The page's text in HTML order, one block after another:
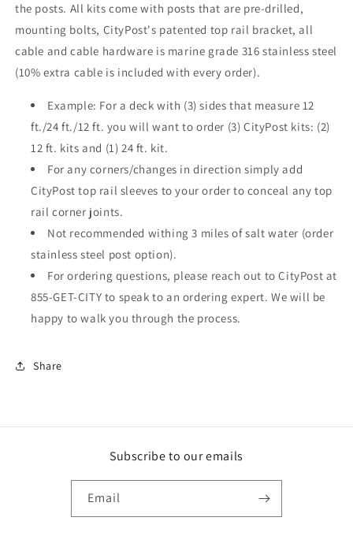
the posts. All kits come with posts that are pre-drilled,
mounting bolts, CityPost's patented top rail bracket, all
cable and cable hardware is marine grade 316 stainless steel
(10% extra cable is included with every order).
Example: For a deck with (3) sides that measure 12
ft./24 ft./12 ft. you will want to order (3) CityPost kits: (2)
12 ft. kits and (1) 24 ft. kit.
For any corners/changes in direction simply add
CityPost top rail sleeves to your order to conceal any top
rail corner joints.
Not recommended withing 3 miles of salt water (order
stainless steel post option).
For ordering questions, please reach out to CityPost at
855-GET-CITY to speak to an ordering expert. We will be
happy to walk you through the process.
Share
Subscribe to our emails
Email